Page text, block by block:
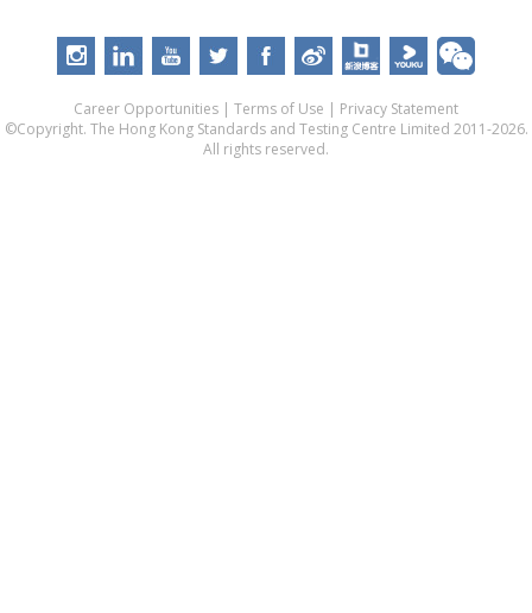
Career Opportunities | Terms of Use | Privacy Statement
©Copyright. The Hong Kong Standards and Testing Centre Limited 2011-2026.
All rights reserved.